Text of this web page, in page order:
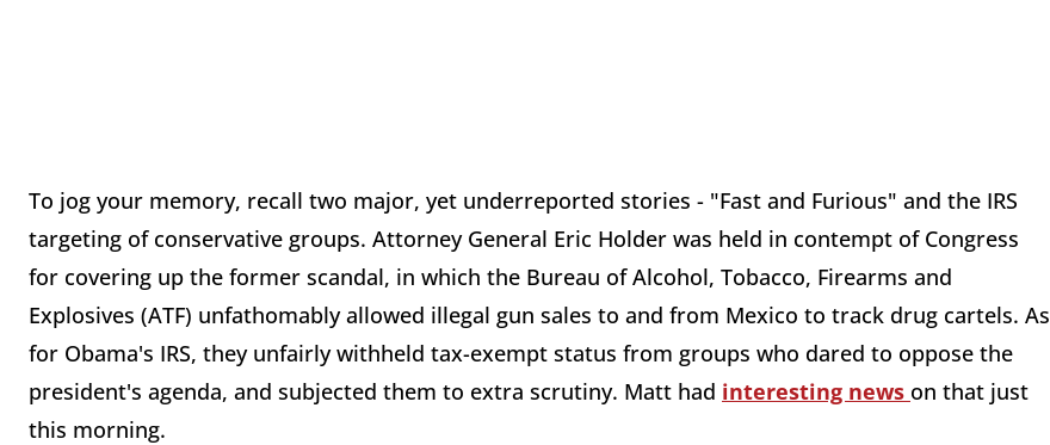
To jog your memory, recall two major, yet underreported stories - "Fast and Furious" and the IRS
targeting of conservative groups. Attorney General Eric Holder was held in contempt of Congress
for covering up the former scandal, in which the Bureau of Alcohol, Tobacco, Firearms and
Explosives (ATF) unfathomably allowed illegal gun sales to and from Mexico to track drug cartels. As
for Obama's IRS, they unfairly withheld tax-exempt status from groups who dared to oppose the
president's agenda, and subjected them to extra scrutiny. Matt had interesting news on that just
this morning.